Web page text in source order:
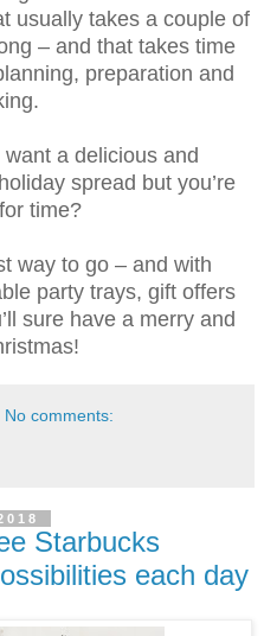
usually takes a couple of
– and that takes time
preparation and
a delicious and
spread but you’re
time?
way to go – and with
party trays, gift offers
sure have a merry and
No comments:
Starbucks
each day